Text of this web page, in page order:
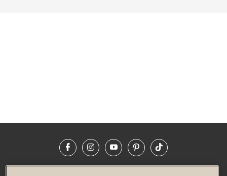
FacebookInstagramYouTubePinterestTikTok